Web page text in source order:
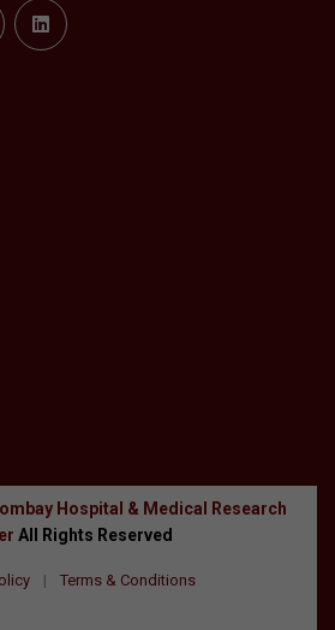
Hospital & Medical Research
All Rights Reserved
| Terms & Conditions